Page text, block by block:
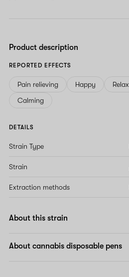
Product description
REPORTED EFFECTS
Pain relieving Happy
Calming
DETAILS
Strain Type
Strain
Extraction methods
About this strain
About cannabis disposable pens